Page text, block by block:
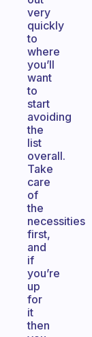
very
quickly
to
where
you’ll
want
to
start
avoiding
the
list
overall.
Take
care
of
the
necessities
first,
and
if
you’re
up
for
it
then